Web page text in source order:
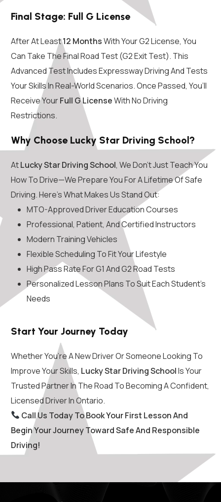
Final Stage: Full G License
After At Least12 MonthsWith Your G2 License, You
Can Take The Final Road Test (G2 Exit Test). This
Advanced Test Includes Expressway Driving And Tests
Your Skills In Real-World Scenarios. Once Passed, You’ll
Receive YourFull G LicenseWith No Driving
Restrictions.
Why Choose Lucky Star Driving School?
AtLucky Star Driving School, We Don’t Just Teach You
How To Drive—We Prepare You For A Lifetime Of Safe
Driving. Here’s What Makes Us Stand Out:
MTO-Approved Driver Education Courses
Professional, Patient, And Certified Instructors
Modern Training Vehicles
Flexible Scheduling To Fit Your Lifestyle
High Pass Rate For G1 And G2 Road Tests
Personalized Lesson Plans To Suit Each Student’s
Needs
Start Your Journey Today
Whether You’re A New Driver Or Someone Looking To
Improve Your Skills, Lucky Star Driving SchoolIs Your
Trusted Partner In The Road To Becoming A Confident,
Licensed Driver In Ontario.
Call Us Today To Book Your First Lesson And
Begin Your Journey Toward Safe And Responsible
Driving!